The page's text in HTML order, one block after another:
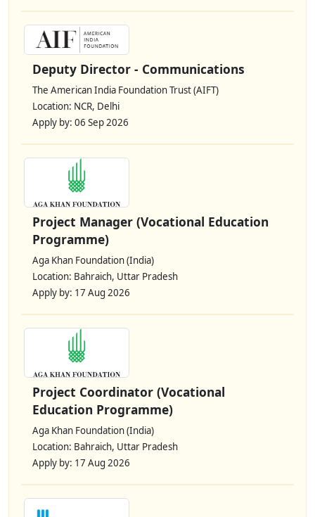
Deputy Director - Communications
The American India Foundation Trust (AIFT)
Location: NCR, Delhi
Apply by: 06 Sep 2026
Project Manager (Vocational Education
Programme)
Aga Khan Foundation (India)
Location: Bahraich, Uttar Pradesh
Apply by: 17 Aug 2026
Project Coordinator (Vocational
Education Programme)
Aga Khan Foundation (India)
Location: Bahraich, Uttar Pradesh
Apply by: 17 Aug 2026